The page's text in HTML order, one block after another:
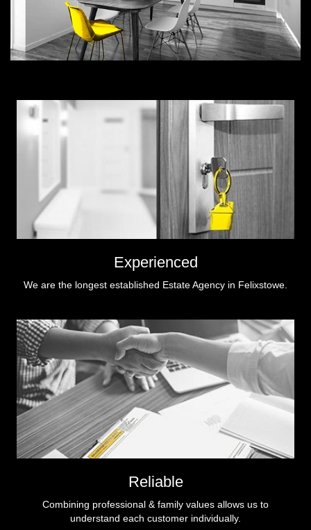
Experienced
We are the longest established Estate Agency in Felixstowe.
Reliable
Combining professional & family values allows us to
understand each customer individually.